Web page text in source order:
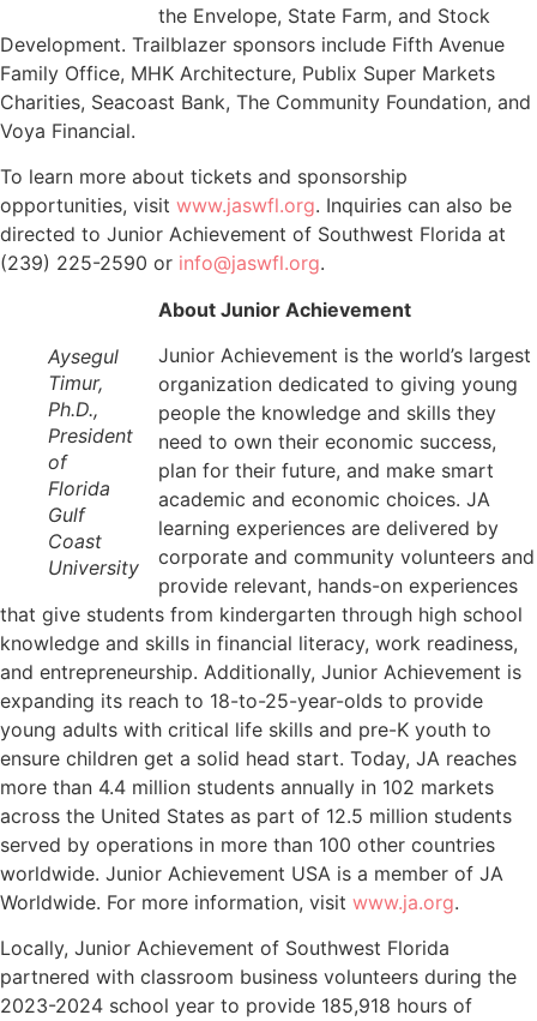
the Envelope, State Farm, and Stock
Development. Trailblazer sponsors include Fifth Avenue
Family Office, MHK Architecture, Publix Super Markets
Charities, Seacoast Bank, The Community Foundation, and
Voya Financial.
To learn more about tickets and sponsorship
opportunities, visit www.jaswfl.org. Inquiries can also be
directed to Junior Achievement of Southwest Florida at
(239) 225-2590 or info@jaswfl.org.
Aysegul
Timur,
Ph.D.,
President
of
Florida
Gulf
Coast
University
About Junior Achievement
Junior Achievement is the world’s largest
organization dedicated to giving young
people the knowledge and skills they
need to own their economic success,
plan for their future, and make smart
academic and economic choices. JA
learning experiences are delivered by
corporate and community volunteers and
provide relevant, hands-on experiences
that give students from kindergarten through high school
knowledge and skills in financial literacy, work readiness,
and entrepreneurship. Additionally, Junior Achievement is
expanding its reach to 18-to-25-year-olds to provide
young adults with critical life skills and pre-K youth to
ensure children get a solid head start. Today, JA reaches
more than 4.4 million students annually in 102 markets
across the United States as part of 12.5 million students
served by operations in more than 100 other countries
worldwide. Junior Achievement USA is a member of JA
Worldwide. For more information, visit www.ja.org.
Locally, Junior Achievement of Southwest Florida
partnered with classroom business volunteers during the
2023-2024 school year to provide 185,918 hours of